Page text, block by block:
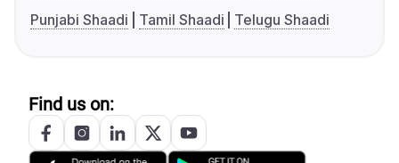
Punjabi Shaadi
Tamil Shaadi Telugu Shaadi
Find us on: